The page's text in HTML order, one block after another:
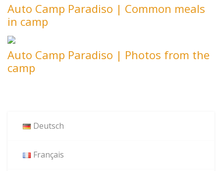
Auto Camp Paradiso | Common meals
in camp
Auto Camp Paradiso | Photos from the
camp
Deutsch
Français